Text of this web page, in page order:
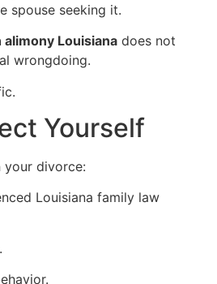
spouse seeking it.
Louisiana does not
wrongdoing.
Yourself
your divorce:
Louisiana family law